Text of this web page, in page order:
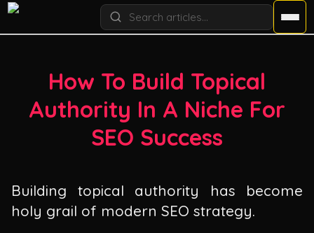
How To Build Topical
Authority In A Niche For
SEO Success
Building topical authority has become
holy grail of modern SEO strategy.